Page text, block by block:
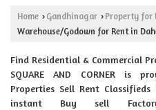
Home › Gandhinagar › Property for
Warehouse/Godown for Rent in
Find Residential & Commercial
SQUARE AND CORNER is
Properties Sell Rent
instant Buy sell